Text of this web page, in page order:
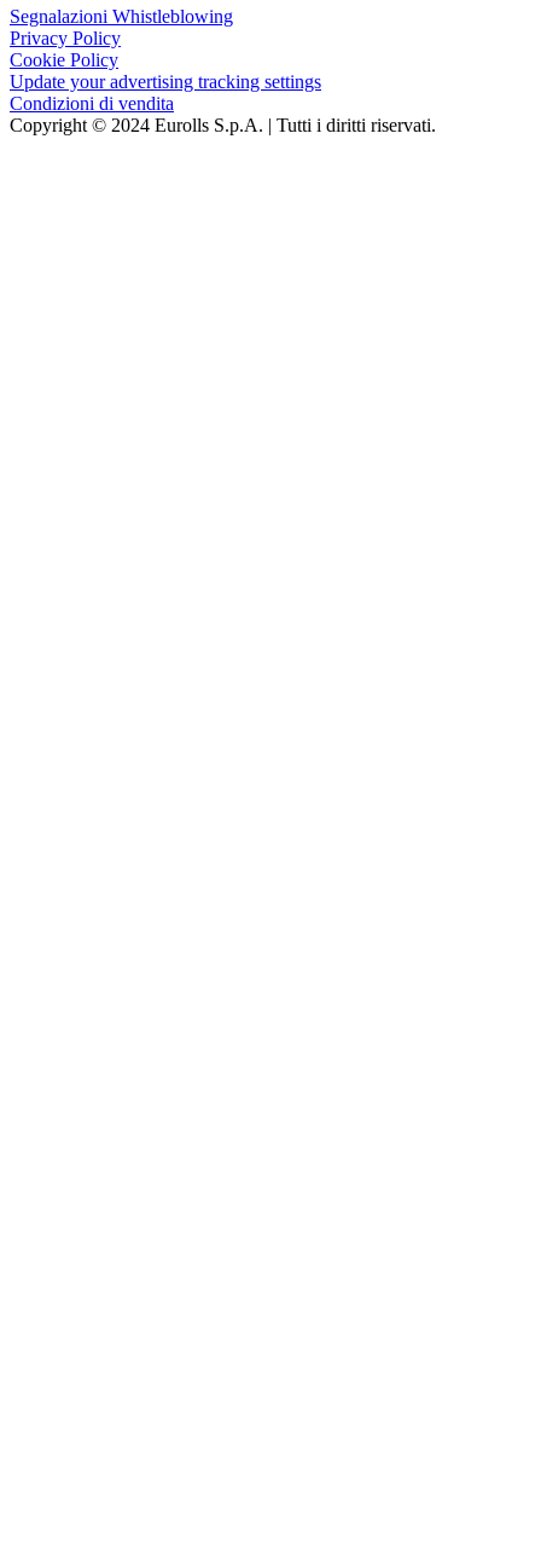
Segnalazioni Whistleblowing
Privacy Policy
Cookie Policy
Update your advertising tracking settings
Condizioni di vendita
Copyright © 2024 Eurolls S.p.A. | Tutti i diritti riservati.